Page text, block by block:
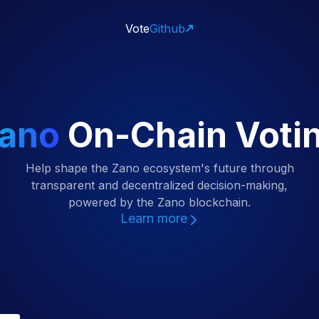
VoteGithub
On-Chain
Help shape the Zano ecosystem's future through
transparent and decentralized decision-making,
powered by the Zano blockchain.
Learn more